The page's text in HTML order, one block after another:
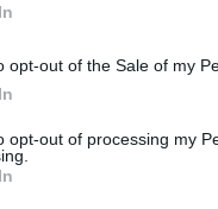
opt-out of the Sale of my
opt-out of processing my